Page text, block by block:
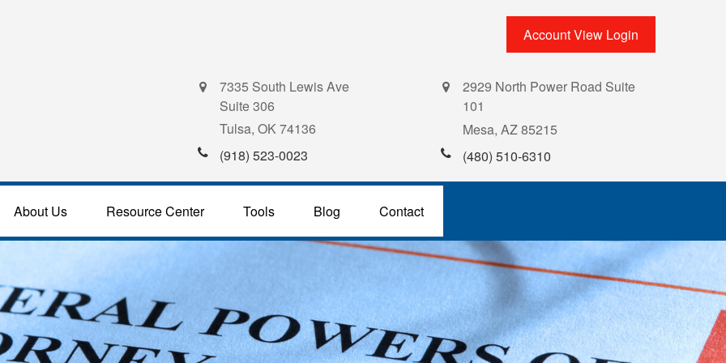
Account View Login
7335 South Lewis Ave
Suite 306
Tulsa, OK74136
(918) 523-0023
2929 North Power Road Suite
101
Mesa, AZ85215
(480) 510-6310
About Us Resource Center Tools Blog Contact